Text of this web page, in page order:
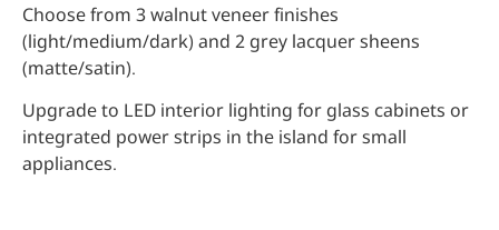
Choose from 3 walnut veneer finishes
(light/medium/dark) and 2 grey lacquer sheens
(matte/satin).
Upgrade to LED interior lighting for glass cabinets or
integrated power strips in the island for small
appliances.